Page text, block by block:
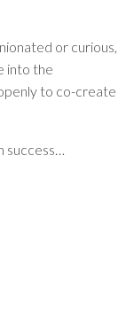
or curious,
into the
to co-create
success…